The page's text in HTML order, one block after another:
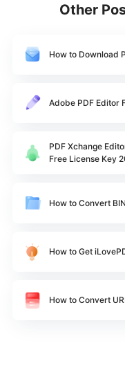
Other
How to Download
Adobe PDF Editor
PDF Xchange
Free License Key
How to Convert
How to Get
How to Convert